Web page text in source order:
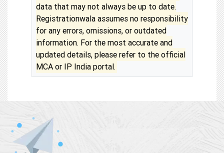
data that may not always be up to date.
Registrationwala assumes no responsibility
for any errors, omissions, or outdated
information. For the most accurate and
updated details, please refer to the official
MCA or IP India portal.